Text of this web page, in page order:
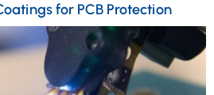
for PCB Protection